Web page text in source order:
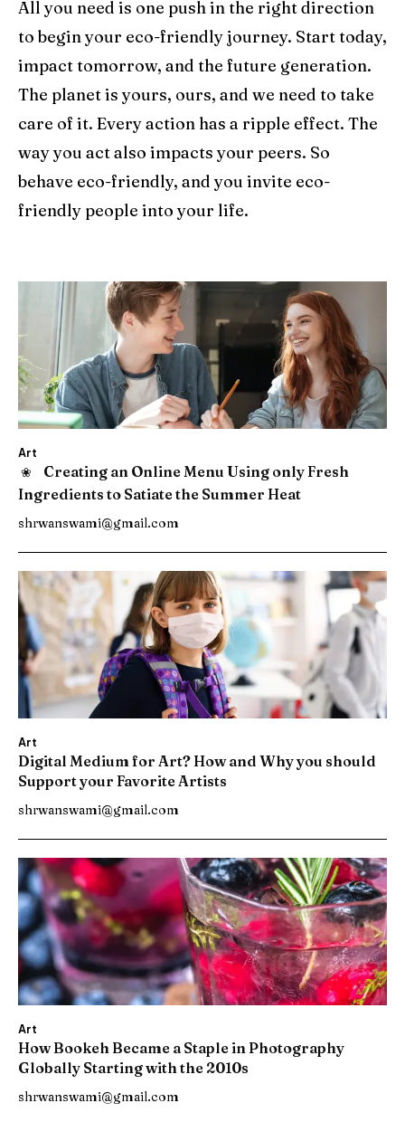
All you need is one push in the right direction
to begin your eco-friendly journey. Start today,
impact tomorrow, and the future generation.
The planet is yours, ours, and we need to take
care of it. Every action has a ripple effect. The
way you act also impacts your peers. So
behave eco-friendly, and you invite eco-
friendly people into your life.
Art
Creating an Online Menu Using only Fresh
Ingredients to Satiate the Summer Heat
shrwanswami@gmail.com
Art
Digital Medium for Art? How and Why you should
Support your Favorite Artists
shrwanswami@gmail.com
Art
How Bookeh Became a Staple in Photography
Globally Starting with the 2010s
shrwanswami@gmail.com